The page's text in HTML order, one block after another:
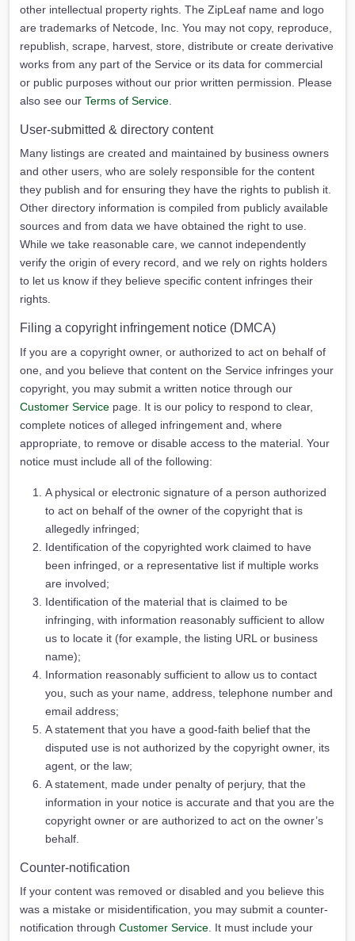
other intellectual property rights. The ZipLeaf name and logo
are trademarks of Netcode, Inc. You may not copy, reproduce,
republish, scrape, harvest, store, distribute or create derivative
works from any part of the Service or its data for commercial
or public purposes without our prior written permission. Please
also see our Terms of Service
User-submitted & directory content
Many listings are created and maintained by business owners
and other users, who are solely responsible for the content
they publish and for ensuring they have the rights to publish it.
Other directory information is compiled from publicly available
sources and from data we have obtained the right to use.
While we take reasonable care, we cannot independently
verify the origin of every record, and we rely on rights holders
to let us know if they believe specific content infringes their
rights.
Filing a copyright infringement notice (DMCA)
If you are a copyright owner, or authorized to act on behalf of
one, and you believe that content on the Service infringes your
copyright, you may submit a written notice through our
Customer Service page. It is our policy to respond to clear,
complete notices of alleged infringement and, where
appropriate, to remove or disable access to the material. Your
notice must include all of the following:
A physical or electronic signature of a person authorized
to act on behalf of the owner of the copyright that is
allegedly infringed;
Identification of the copyrighted work claimed to have
been infringed, or a representative list if multiple works
are involved;
Identification of the material that is claimed to be
infringing, with information reasonably sufficient to allow
us to locate it (for example, the listing URL or business
name);
Information reasonably sufficient to allow us to contact
you, such as your name, address, telephone number and
email address;
A statement that you have a good-faith belief that the
disputed use is not authorized by the copyright owner, its
agent, or the law;
A statement, made under penalty of perjury, that the
information in your notice is accurate and that you are the
copyright owner or are authorized to act on the owner’s
behalf.
Counter-notification
If your content was removed or disabled and you believe this
was a mistake or misidentification, you may submit a counter-
notification through Customer Service . It must include your